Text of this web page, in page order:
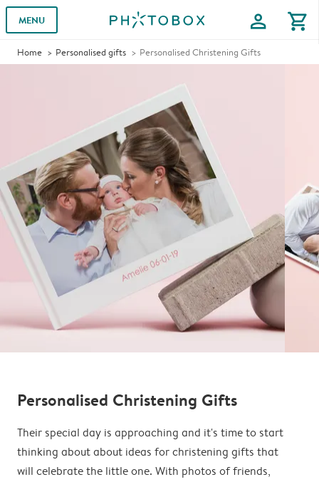
MENU profile shopping_cart
Home Personalised gifts Personalised Christening Gifts
Personalised Christening Gifts
Their special day is approaching and it's time to start
thinking about about ideas for christening gifts that
will celebrate the little one. With photos of friends,